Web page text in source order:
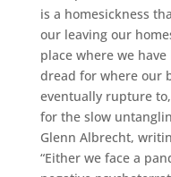
is a homesickness
our leaving our
place where we have
dread for where our
eventually rupture
for the slow
Glenn Albrecht,
“Either we face a